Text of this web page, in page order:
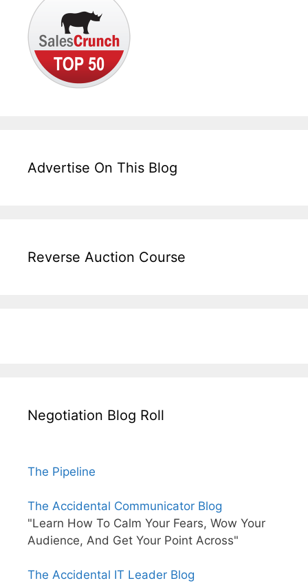
Advertise On This Blog
Reverse Auction Course
Negotiation Blog Roll
The Pipeline
The Accidental Communicator Blog
"Learn How To Calm Your Fears, Wow Your
Audience, And Get Your Point Across"
The Accidental IT Leader Blog